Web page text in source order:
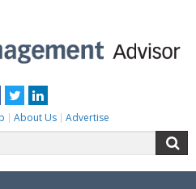
Facebook
TwitterLinkedIn
About Us Advertise
for: